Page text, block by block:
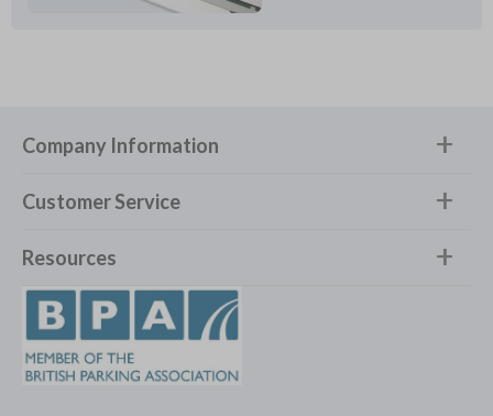
Company Information
Customer Service
Resources